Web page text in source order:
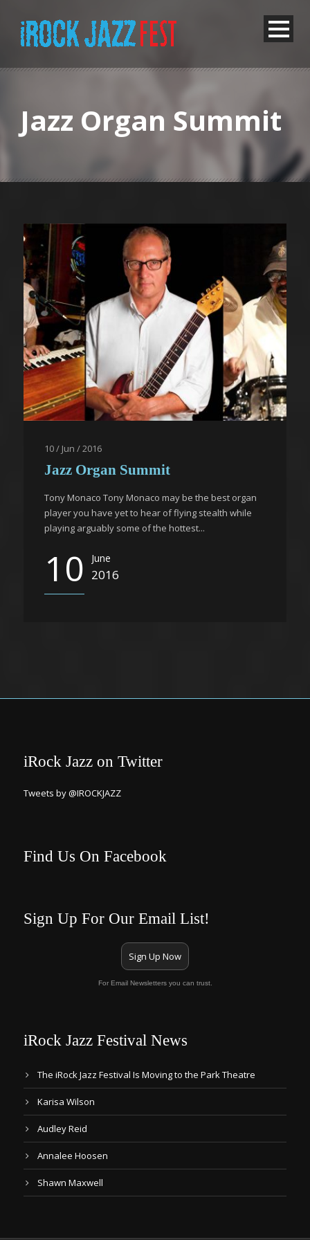
Jazz Organ Summit
10 / Jun / 2016
Jazz Organ Summit
Tony Monaco Tony Monaco may be the best organ
player you have yet to hear of flying stealth while
playing arguably some of the hottest...
10 June
2016
iRock Jazz on Twitter
Tweets by @IROCKJAZZ
Find Us On Facebook
Sign Up For Our Email List!
Sign Up Now
For Email Newsletters you can trust.
iRock Jazz Festival News
The iRock Jazz Festival Is Moving to the Park Theatre
Karisa Wilson
Audley Reid
Annalee Hoosen
Shawn Maxwell